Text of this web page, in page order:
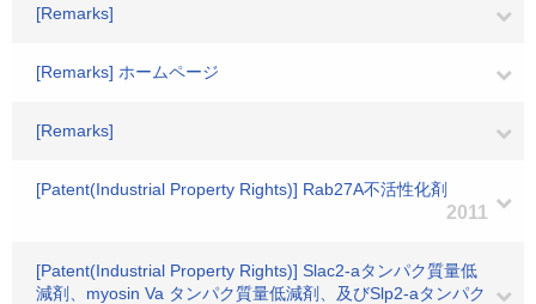
[Remarks]
[Remarks] ホームページ
[Remarks]
[Patent(Industrial Property Rights)] Rab27A不活性化剤
2011
[Patent(Industrial Property Rights)] Slac2-aタンパク質量低
減剤、myosin Va タンパク質量低減剤、及びSlp2-aタンパク